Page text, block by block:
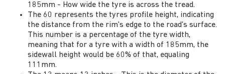
185mm - How wide the tyre is across the tread.
The 60 represents the tyres profile height, indicating
the distance from the rim's edge to the road's surface.
This number is a percentage of the tyre width,
meaning that for a tyre with a width of 185mm, the
sidewall height would be 60% of that, equaling
111mm.